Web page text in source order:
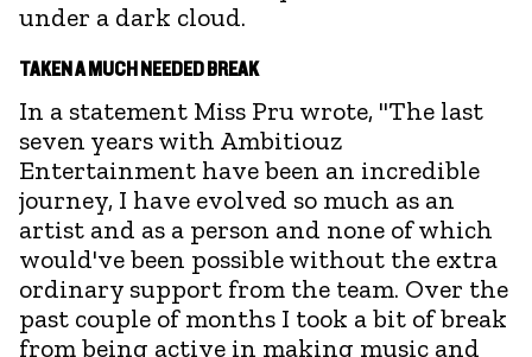
under a dark cloud.
TAKEN A MUCH NEEDED BREAK
In a statement Miss Pru wrote, "The last
seven years with Ambitiouz
Entertainment have been an incredible
journey, I have evolved so much as an
artist and as a person and none of which
would've been possible without the extra
ordinary support from the team. Over the
past couple of months I took a bit of break
from being active in making music and